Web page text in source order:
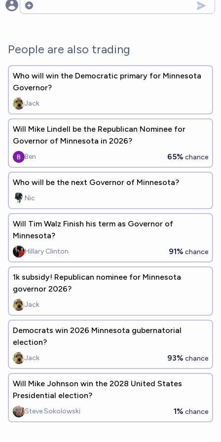
Open options
People are also trading
Who will win the Democratic primary for Minnesota
Governor?
Jack
Will Mike Lindell be the Republican Nominee for
Governor of Minnesota in 2026?
Ben 65% chance
Who will be the next Governor of Minnesota?
Nic
Will Tim Walz Finish his term as Governor of
Minnesota?
Hillary Clinton 91% chance
1k subsidy! Republican nominee for Minnesota
governor 2026?
Jack
Democrats win 2026 Minnesota gubernatorial
election?
Jack 93% chance
Will Mike Johnson win the 2028 United States
Presidential election?
Steve Sokolowski 1% chance